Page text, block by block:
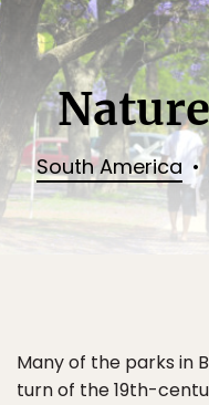
South America
Many of the parks in
turn of the 19th-